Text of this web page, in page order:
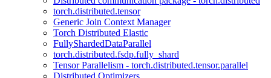
torch.distributed.tensor
Generic Join Context Manager
Torch Distributed Elastic
FullyShardedDataParallel
torch.distributed.fsdp.fully_shard
Tensor Parallelism - torch.distributed.tensor.parallel
Distributed Optimizers